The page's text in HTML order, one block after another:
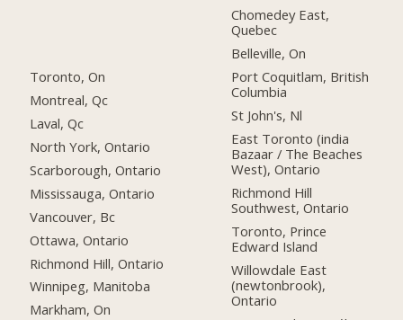
Toronto, On
Montreal, Qc
Laval, Qc
North York, Ontario
Scarborough, Ontario
Mississauga, Ontario
Vancouver, Bc
Ottawa, Ontario
Richmond Hill, Ontario
Winnipeg, Manitoba
Markham, On
Chomedey East,
Quebec
Belleville, On
Port Coquitlam, British
Columbia
St John's, Nl
East Toronto (india
Bazaar / The Beaches
West), Ontario
Richmond Hill
Southwest, Ontario
Toronto, Prince
Edward Island
Willowdale East
(newtonbrook),
Ontario